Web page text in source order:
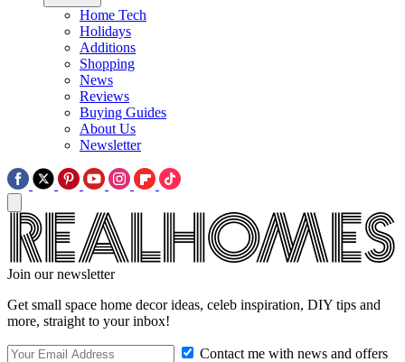
Home Tech
Holidays
Additions
Shopping
News
Reviews
Buying Guides
About Us
Newsletter
Join our newsletter
Get small space home decor ideas, celeb inspiration, DIY tips and
more, straight to your inbox!
Contact me with news and offers